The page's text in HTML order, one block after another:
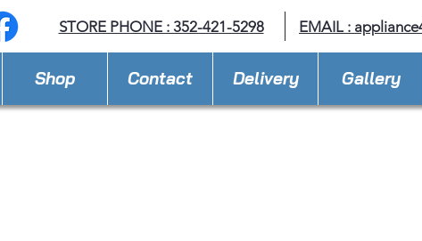
STORE PHONE : 352-421-5298 EMAIL :
Shop Contact Delivery Gallery